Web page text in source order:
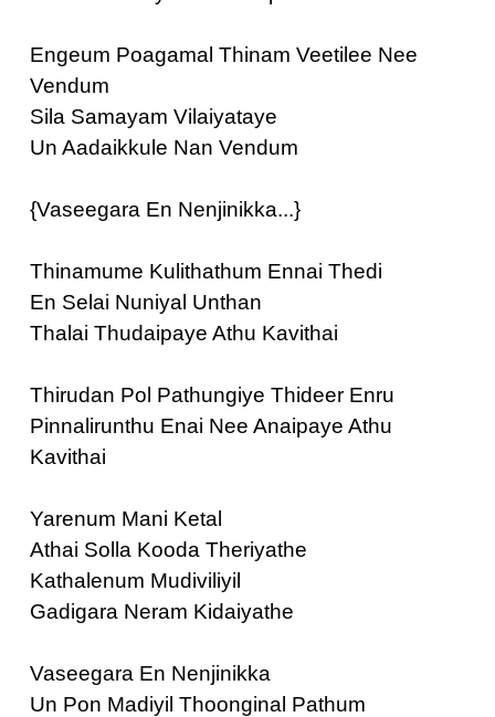
Engeum Poagamal Thinam Veetilee Nee
Vendum
Sila Samayam Vilaiyataye
Un Aadaikkule Nan Vendum
{Vaseegara En Nenjinikka...}
Thinamume Kulithathum Ennai Thedi
En Selai Nuniyal Unthan
Thalai Thudaipaye Athu Kavithai
Thirudan Pol Pathungiye Thideer Enru
Pinnalirunthu Enai Nee Anaipaye Athu
Kavithai
Yarenum Mani Ketal
Athai Solla Kooda Theriyathe
Kathalenum Mudiviliyil
Gadigara Neram Kidaiyathe
Vaseegara En Nenjinikka
Un Pon Madiyil Thoonginal Pathum